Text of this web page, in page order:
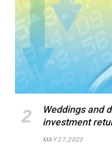
Weddings and
investment
MAY 27, 2023